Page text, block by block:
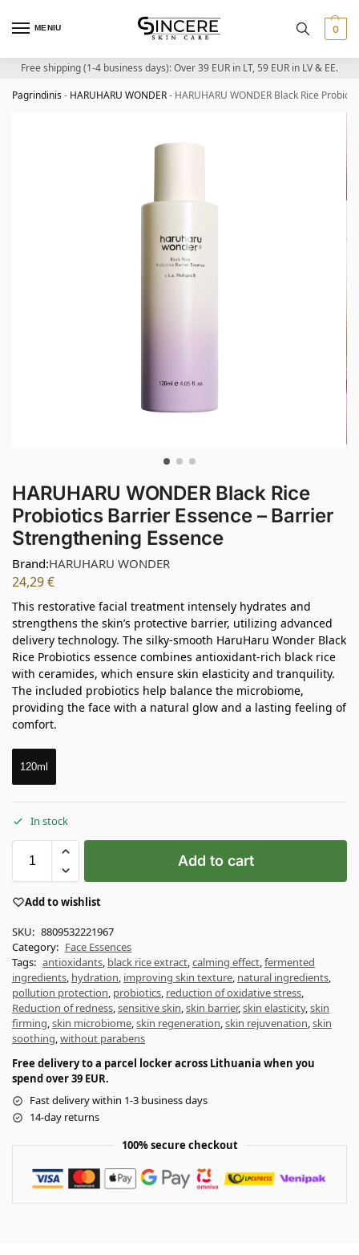
MENIU 0
Free shipping (1-4 business days): Over 39 EUR in LT, 59 EUR in LV & EE.
Pagrindinis- HARUHARU WONDER- HARUHARU WONDER Black Rice
HARUHARU WONDER Black Rice
Probiotics Barrier Essence – Barrier
Strengthening Essence
Brand:HARUHARU WONDER
24,29€
This restorative facial treatment intensely hydrates and
strengthens the skin’s protective barrier, utilizing advanced
delivery technology. The silky-smooth HaruHaru Wonder Black
Rice Probiotics essence combines antioxidant-rich black rice
with ceramides, which ensure skin elasticity and tranquility.
The included probiotics help balance the microbiome,
providing the face with a natural glow and a lasting feeling of
comfort.
120ml
In stock
Add to cart
Add to wishlist
SKU: 8809532221967
Category: Face Essences
Tags: antioxidants, black rice extract,calming effect,fermented
ingredients, hydration, improving skin texture, natural ingredients,
pollution protection, probiotics, reduction of oxidative stress,
Reduction of redness,sensitive skin,skin barrier,skin elasticity,skin
firming,skin microbiome,skin regeneration,skin rejuvenation,skin
soothing,without parabens
Free delivery to a parcel locker across Lithuania when you
spend over 39 EUR.
Fast delivery within 1-3 business days
14-day returns
100% secure checkout